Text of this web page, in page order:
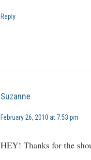
Reply
Suzanne
February 26, 2010 at 7:53 pm
HEY! Thanks for the